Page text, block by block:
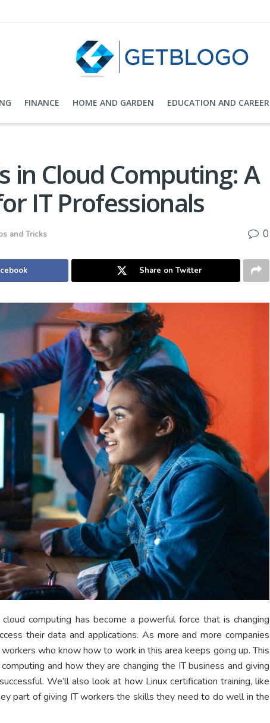
FINANCE HOME AND GARDEN EDUCATION AND CAREER
in Cloud Computing: A
IT Professionals
and Tricks 0
Share on Twitter
computing has become a powerful force that is changing
their data and applications. As more and more companies
who know how to work in this area keeps going up. This
and how they are changing the IT business and giving
We’ll also look at how Linux certification training, like
part of giving IT workers the skills they need to do well in the